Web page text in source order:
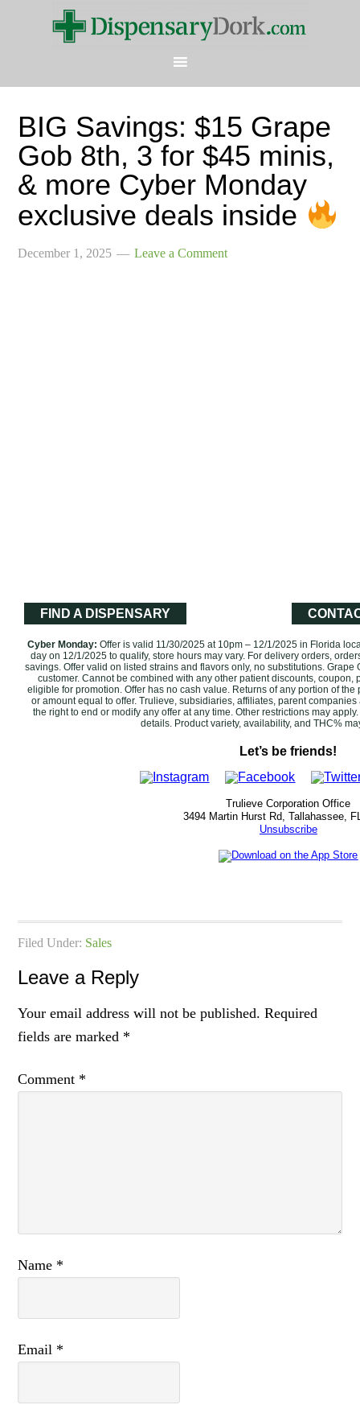
BIG Savings: $15 Grape
Gob 8th, 3 for $45 minis,
& more Cyber Monday
exclusive deals inside
December 1, 2025 Leave a Comment
FIND A DISPENSARY
Cyber Monday: Offer is valid 11/30/2025 at 10pm – 12/1/2025 in Florida
day on 12/1/2025 to qualify, store hours may vary. For delivery orders,
savings. Offer valid on listed strains and flavors only, no substitutions.
customer. Cannot be combined with any other patient discounts,
eligible for promotion. ‌Offer has no cash value. Returns of any portion of
or amount equal to offer. Trulieve, subsidiaries, affiliates, parent
the right to end or modify any offer at any time. Other restrictions may
details. Product variety, availability, and THC%
Let’s be friends!
Trulieve Corporation Office
3494 Martin Hurst Rd, Tallahassee,
Unsubscribe
Filed Under: Sales
Leave a Reply
Your email address will not be published. Required
fields are marked *
Comment *
Name *
Email *